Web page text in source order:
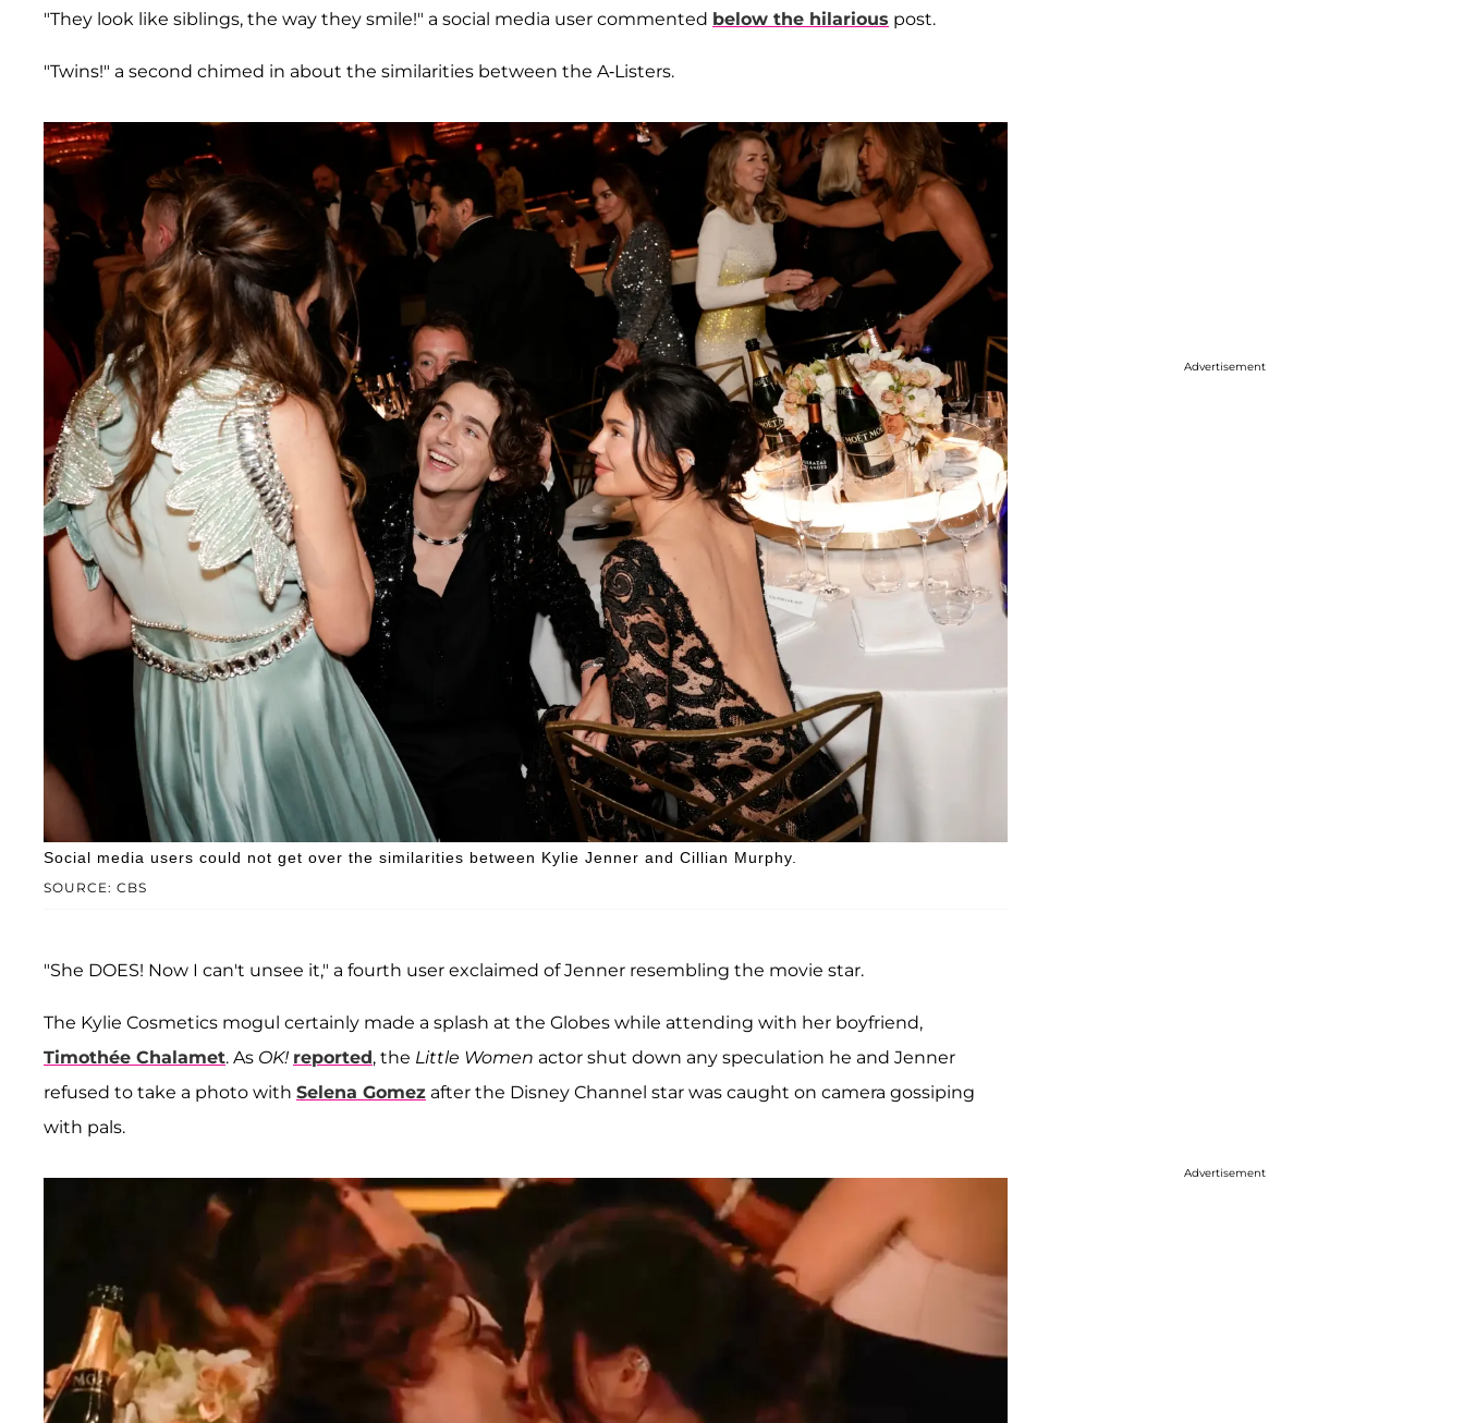
"They look like siblings, the way they smile!" a social media user commented below the hilarious post.
"Twins!" a second chimed in about the similarities between the A-Listers.
SOURCE: CBS
Social media users could not get over the similarities between Kylie Jenner and Cillian Murphy.
"She DOES! Now I can't unsee it," a fourth user exclaimed of Jenner resembling the movie star.
The Kylie Cosmetics mogul certainly made a splash at the Globes while attending with her boyfriend,
Timothée Chalamet. As OK! reported, the Little Women actor shut down any speculation he and Jenner
refused to take a photo with Selena Gomez after the Disney Channel star was caught on camera gossiping
with pals.
Advertisement
Advertisement